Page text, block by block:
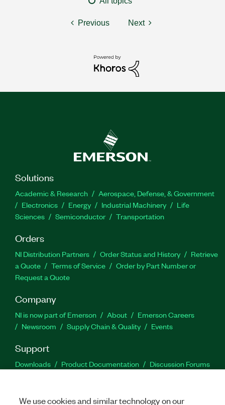
Previous Next
Solutions
Academic & Research
Aerospace, Defense, & Government
Electronics
Energy Industrial Machinery
Life
Sciences
Semiconductor Transportation
Orders
NI Distribution Partners Order Status and History
Retrieve
a Quote
Terms of Service
Order by Part Number or
Request a Quote
Company
NI is now part of Emerson About
Emerson Careers
Newsroom
Supply Chain & Quality Events
Support
Downloads Product Documentation
Discussion Forums
We use cookies and similar technology on our